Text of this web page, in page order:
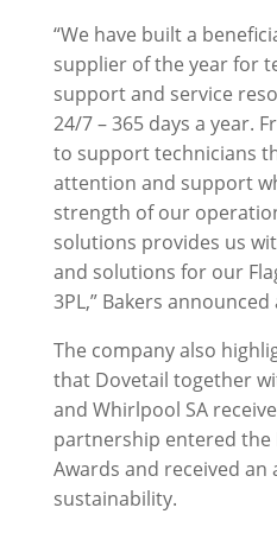
“We have built a
supplier of the year for
support and service
24/7 – 365 days a year.
to support technicians
attention and support
strength of our
solutions provides us
and solutions for our
3PL,” Bakers
The company also
that Dovetail together
and Whirlpool SA
partnership entered the
Awards and received
sustainability.